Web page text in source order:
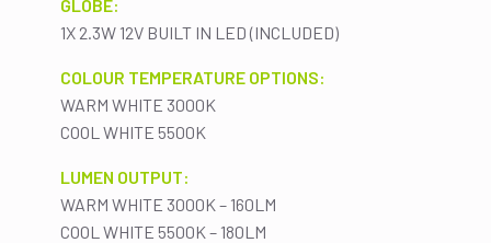
GLOBE:
1X 2.3W 12V BUILT IN LED (INCLUDED)
COLOUR TEMPERATURE OPTIONS:
WARM WHITE 3000K
COOL WHITE 5500K
LUMEN OUTPUT:
WARM WHITE 3000K – 160LM
COOL WHITE 5500K – 180LM